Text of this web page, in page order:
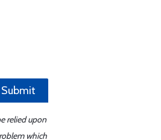
Submit
relied upon
which